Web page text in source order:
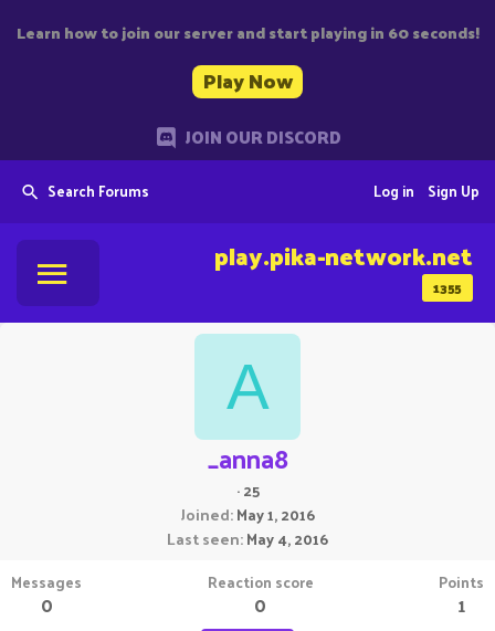
Learn how to join our server and start playing in 60 seconds!
Play Now
JOIN OUR DISCORD
Search Forums Sign Up
Log in
1355
play.pika-network.net
A
_anna8
·25
Joined May 1, 2016
Last seen May 4, 2016
Messages
0
Reaction score
0
Points
1